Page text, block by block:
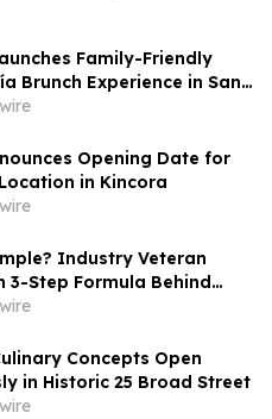
Family-Friendly
Brunch Experience in San
Opening Date for
in Kincora
Industry Veteran
3-Step Formula Behind
Brand
Concepts Open
in Historic 25 Broad Street